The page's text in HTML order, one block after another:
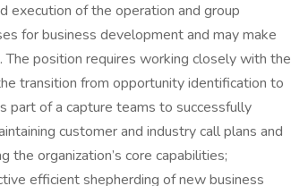
execution of the operation and group
for business development and may make
position requires working closely with the
transition from opportunity identification to
part of a capture teams to successfully
customer and industry call plans and
organization’s core capabilities;
efficient shepherding of new business